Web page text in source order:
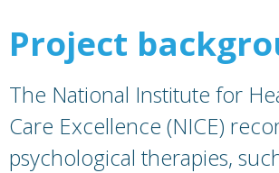
Project
The National Institute for
Care Excellence (NICE)
psychological therapies,